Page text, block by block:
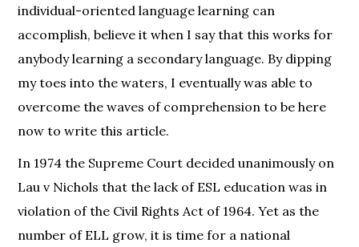
individual-oriented language learning can
accomplish, believe it when I say that this works for
anybody learning a secondary language. By dipping
my toes into the waters, I eventually was able to
overcome the waves of comprehension to be here
now to write this article.
In 1974 the Supreme Court decided unanimously on
Lau v Nichols that the lack of ESL education was in
violation of the Civil Rights Act of 1964. Yet as the
number of ELL grow, it is time for a national